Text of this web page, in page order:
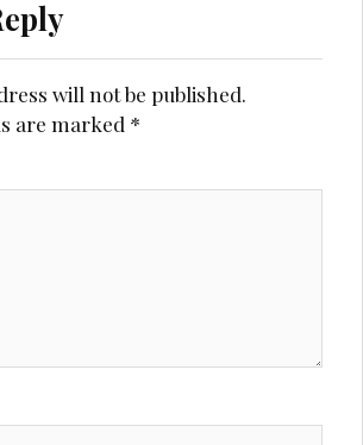
will not be published.
are marked *